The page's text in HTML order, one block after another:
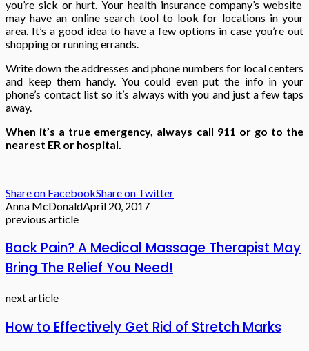
you’re sick or hurt. Your health insurance company’s website
may have an online search tool to look for locations in your
area. It’s a good idea to have a few options in case you’re out
shopping or running errands.
Write down the addresses and phone numbers for local centers
and keep them handy. You could even put the info in your
phone’s contact list so it’s always with you and just a few taps
away.
When it’s a true emergency, always call 911 or go to the
nearest ER or hospital.
Share on FacebookShare on Twitter
Anna McDonaldApril 20, 2017
previous article
Back Pain? A Medical Massage Therapist May
Bring The Relief You Need!
next article
How to Effectively Get Rid of Stretch Marks